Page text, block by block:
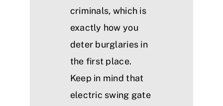
criminals, which is
exactly how you
deter burglaries in
the first place.
Keep in mind that
electric swing gate